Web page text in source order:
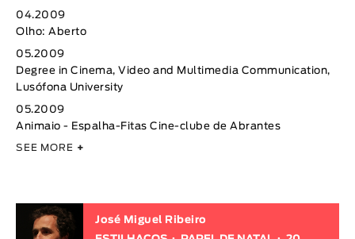
04.2009
Olho: Aberto
05.2009
Degree in Cinema, Video and Multimedia Communication,
Lusófona University
05.2009
Animaio - Espalha-Fitas Cine-clube de Abrantes
SEE MORE +
José Miguel Ribeiro